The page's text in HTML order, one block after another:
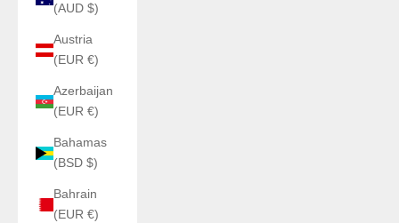
(AUD $)
Austria
(EUR €)
Azerbaijan
(EUR €)
Bahamas
(BSD $)
Bahrain
(EUR €)